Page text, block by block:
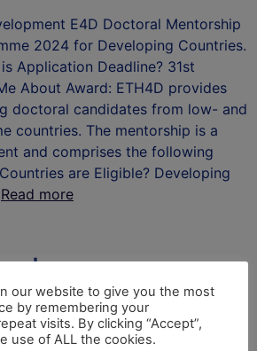
E4D Doctoral Mentorship
2024 for Developing Countries.
Application Deadline? 31st
About Award: ETH4D provides
doctoral candidates from low- and
countries. The mentorship is a
and comprises the following
are Eligible? Developing
Read more
will not be published.
our website to give you the most
by remembering your
visits. By clicking “Accept”,
use of ALL the cookies.